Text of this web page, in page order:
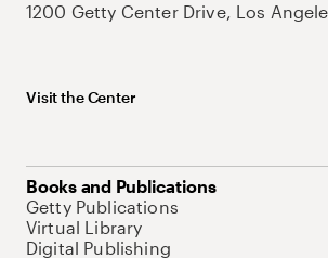
1200 Getty Center Drive, Los
Visit the Center
Books and Publications
Getty Publications
Virtual Library
Digital Publishing